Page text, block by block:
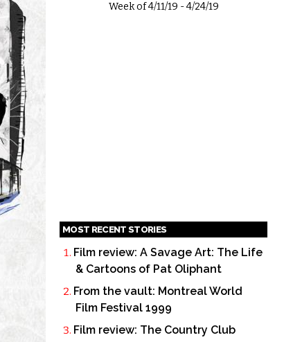
Week of4/11/19 -4/24/19
MOST RECENT STORIES
Film review: A Savage Art: The Life
& Cartoons of Pat Oliphant
From the vault: Montreal World
Film Festival 1999
Film review: The Country Club